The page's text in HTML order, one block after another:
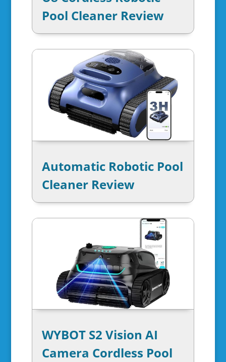
Pool Cleaner Review
Automatic Robotic Pool
Cleaner Review
WYBOT S2 Vision AI
Camera Cordless Pool